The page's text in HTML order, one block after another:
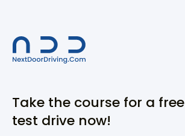
Take the course for a free
test drive now!